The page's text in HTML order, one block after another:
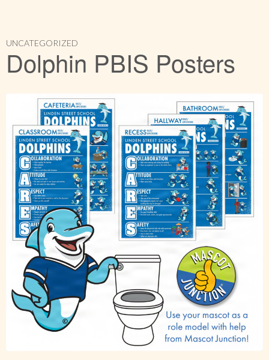
UNCATEGORIZED
Dolphin PBIS Posters